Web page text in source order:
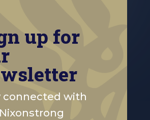
up for
connected with